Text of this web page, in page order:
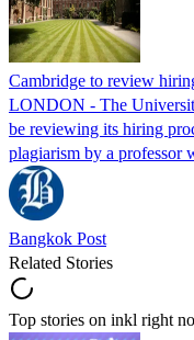
Cambridge to review
LONDON - The
be reviewing its hiring
plagiarism by a professor
Bangkok Post
Related Stories
Top stories on inkl right